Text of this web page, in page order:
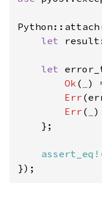
let
let
Ok ( )
Err
Err ( )
    };
assert_eq!
});